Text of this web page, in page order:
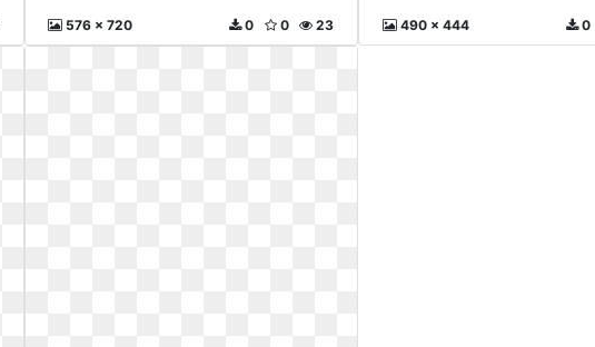
576 x 720 23
0
0 490 x 444 0